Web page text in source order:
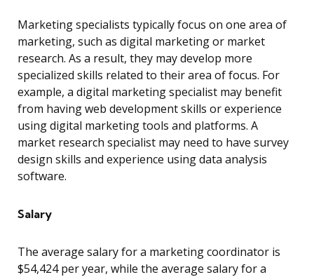
Marketing specialists typically focus on one area of
marketing, such as digital marketing or market
research. As a result, they may develop more
specialized skills related to their area of focus. For
example, a digital marketing specialist may benefit
from having web development skills or experience
using digital marketing tools and platforms. A
market research specialist may need to have survey
design skills and experience using data analysis
software.
Salary
The average salary for a marketing coordinator is
$54,424 per year, while the average salary for a